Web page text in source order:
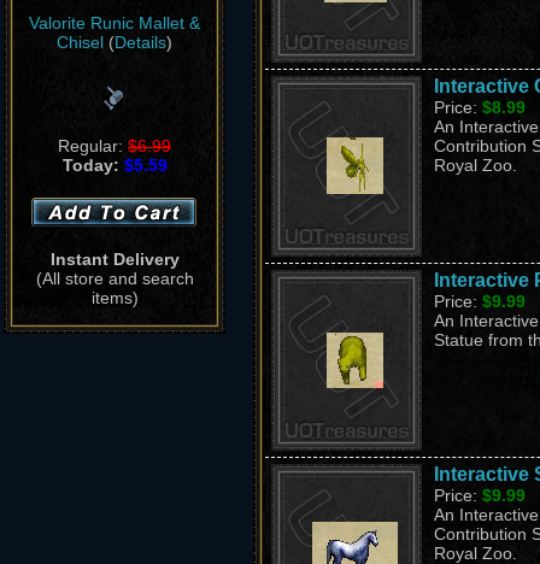
Valorite Runic Mallet &
Chisel (Details)
Regular: $6.99
Today: $5.59
Instant Delivery
(All store and search
items)
Interactive
Price: $8.99
An
Contribution
Royal Zoo.
Interactive
Price: $9.99
An
Statue from
Interactive
Price: $9.99
An
Contribution
Royal Zoo.